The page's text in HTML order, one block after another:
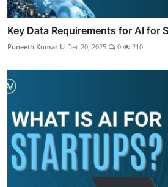
Key Data Requirements for AI for
Puneeth Kumar U Dec 20, 2025 0 210